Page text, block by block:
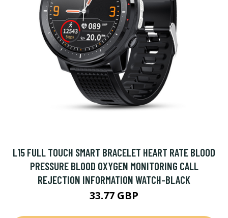
L15 FULL TOUCH SMART BRACELET HEART RATE BLOOD
PRESSURE BLOOD OXYGEN MONITORING CALL
REJECTION INFORMATION WATCH-BLACK
33.77 GBP